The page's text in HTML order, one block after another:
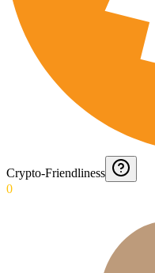
Crypto-Friendliness
0